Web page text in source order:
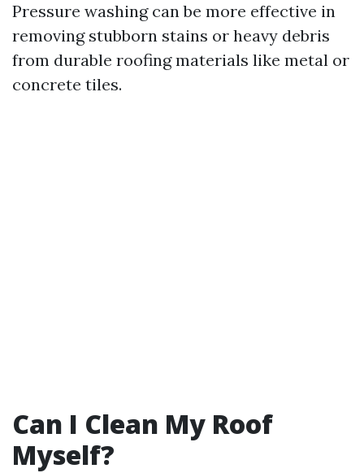
Pressure washing can be more effective in
removing stubborn stains or heavy debris
from durable roofing materials like metal or
concrete tiles.
Can I Clean My Roof
Myself?